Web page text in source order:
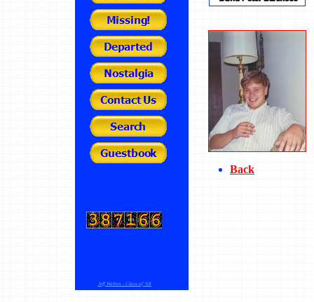
Jeff Walton - Class of '68
Back